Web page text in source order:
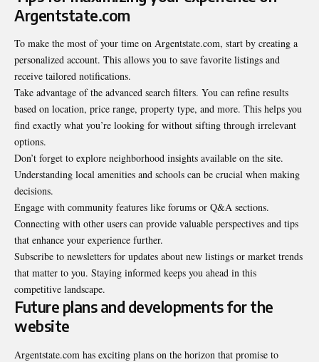
Argentstate.com
To make the most of your time on Argentstate.com, start by creating a
personalized account. This allows you to save favorite listings and
receive tailored notifications.
Take advantage of the advanced search filters. You can refine results
based on location, price range, property type, and more. This helps you
find exactly what you’re looking for without sifting through irrelevant
options.
Don’t forget to explore neighborhood insights available on the site.
Understanding local amenities and schools can be crucial when making
decisions.
Engage with community features like forums or Q&A sections.
Connecting with other users can provide valuable perspectives and tips
that enhance your experience further.
Subscribe to newsletters for updates about new listings or market trends
that matter to you. Staying informed keeps you ahead in this
competitive landscape.
Future plans and developments for the
website
Argentstate.com has exciting plans on the horizon that promise to